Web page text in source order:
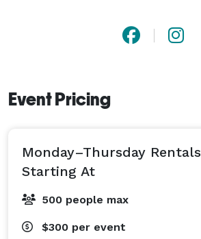
Event Pricing
Monday–Thursday Rentals
Starting At
500 people max
$300 per event